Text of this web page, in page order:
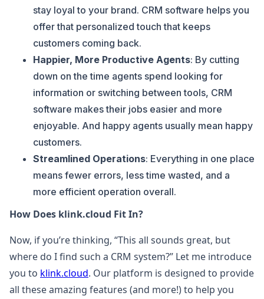
stay loyal to your brand. CRM software helps you
offer that personalized touch that keeps
customers coming back.
Happier, More Productive Agents: By cutting
down on the time agents spend looking for
information or switching between tools, CRM
software makes their jobs easier and more
enjoyable. And happy agents usually mean happy
customers.
Streamlined Operations: Everything in one place
means fewer errors, less time wasted, and a
more efficient operation overall.
How Does klink.cloud Fit In?
Now, if you’re thinking, “This all sounds great, but
where do I find such a CRM system?” Let me introduce
you to klink.cloud. Our platform is designed to provide
all these amazing features (and more!) to help you